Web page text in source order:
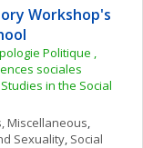
Workshop's
Politique ,
sociales
in the Social
Miscellaneous
Sexuality, Social